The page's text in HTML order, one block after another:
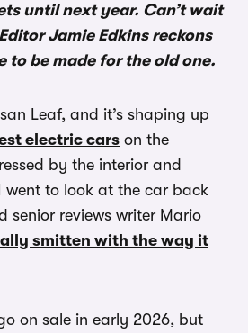
until next year. Can’t wait
Jamie Edkins reckons
to be made for the old one.
Leaf, and it’s shaping up
electric cars on the
by the interior and
went to look at the car back
senior reviews writer Mario
smitten with the way it
on sale in early 2026, but